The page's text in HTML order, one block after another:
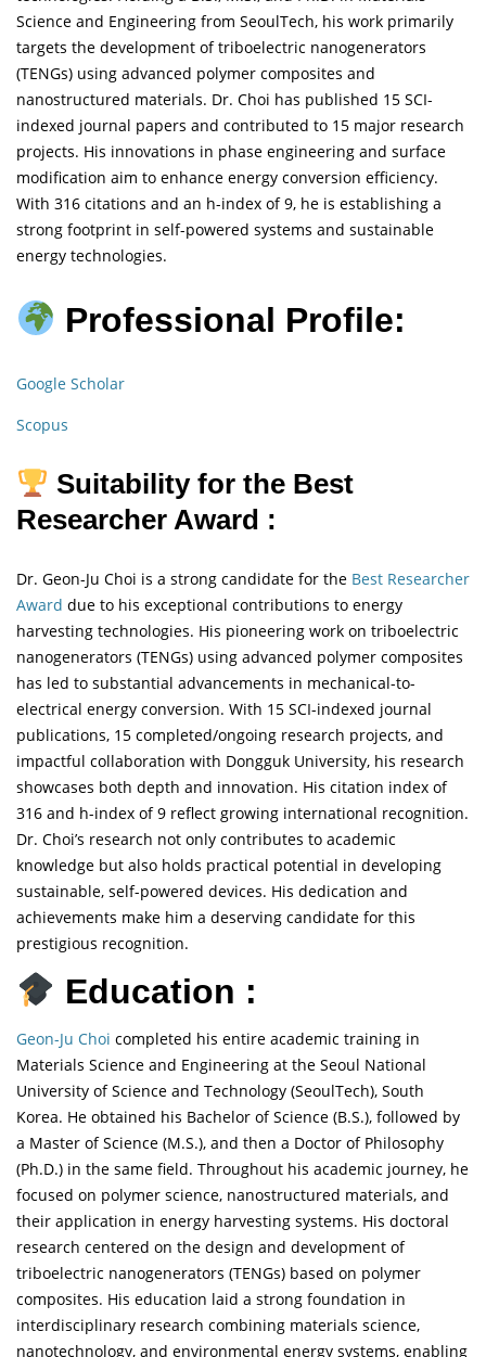
Science and Engineering from SeoulTech, his work primarily
targets the development of triboelectric nanogenerators
(TENGs) using advanced polymer composites and
nanostructured materials. Dr. Choi has published 15 SCI-
indexed journal papers and contributed to 15 major research
projects. His innovations in phase engineering and surface
modification aim to enhance energy conversion efficiency.
With 316 citations and an h-index of 9, he is establishing a
strong footprint in self-powered systems and sustainable
energy technologies.
Professional Profile:
Google Scholar
Scopus
Suitability for the Best
Researcher Award :
Dr. Geon-Ju Choi is a strong candidate for the Best Researcher
Award due to his exceptional contributions to energy
harvesting technologies. His pioneering work on triboelectric
nanogenerators (TENGs) using advanced polymer composites
has led to substantial advancements in mechanical-to-
electrical energy conversion. With 15 SCI-indexed journal
publications, 15 completed/ongoing research projects, and
impactful collaboration with Dongguk University, his research
showcases both depth and innovation. His citation index of
316 and h-index of 9 reflect growing international recognition.
Dr. Choi’s research not only contributes to academic
knowledge but also holds practical potential in developing
sustainable, self-powered devices. His dedication and
achievements make him a deserving candidate for this
prestigious recognition.
Education :
Geon-Ju Choi completed his entire academic training in
Materials Science and Engineering at the Seoul National
University of Science and Technology (SeoulTech), South
Korea. He obtained his Bachelor of Science (B.S.), followed by
a Master of Science (M.S.), and then a Doctor of Philosophy
(Ph.D.) in the same field. Throughout his academic journey, he
focused on polymer science, nanostructured materials, and
their application in energy harvesting systems. His doctoral
research centered on the design and development of
triboelectric nanogenerators (TENGs) based on polymer
composites. His education laid a strong foundation in
interdisciplinary research combining materials science,
nanotechnology, and environmental energy systems, enabling